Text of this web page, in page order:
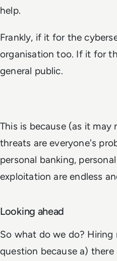
help.
Frankly, if it for the
organisation too. If it for
general public.
This is because (as it may
threats are everyone's
personal banking,
exploitation are endless
Looking ahead
So what do we do?
question because a)